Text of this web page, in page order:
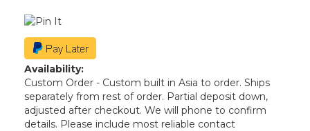
Availability:
Custom Order - Custom built in Asia to order. Ships
separately from rest of order. Partial deposit down,
adjusted after checkout. We will phone to confirm
details. Please include most reliable contact